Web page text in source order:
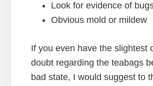
Look for evidence of
Obvious mold or mildew
If you even have the slightest
doubt regarding the teabags
bad state, I would suggest to